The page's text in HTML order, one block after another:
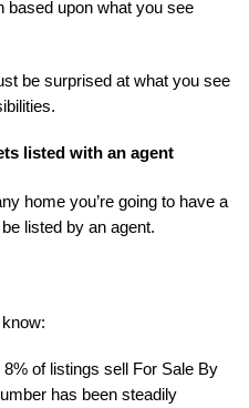
based upon what you see
be surprised at what you see
listed with an agent
home you’re going to have a
listed by an agent.
of listings sell For Sale By
has been steadily